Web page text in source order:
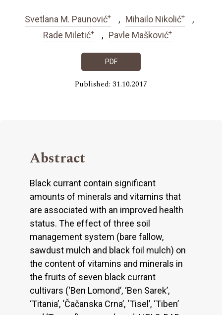
Svetlana M. Paunović+ Mihailo Nikolić+
Rade Miletić+ Pavle Mašković+
PDF
Published: 31.10.2017
Abstract
Black currant contain significant
amounts of minerals and vitamins that
are associated with an improved health
status. The effect of three soil
management system (bare fallow,
sawdust mulch and black foil mulch) on
the content of vitamins and minerals in
the fruits of seven black currant
cultivars (‘Ben Lomond’, ‘Ben Sarek’,
‘Titania’, ‘Čačanska Crna’, ‘Tisel’, ‘Tiben’